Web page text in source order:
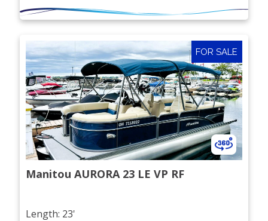
FOR SALE
Manitou AURORA 23 LE VP RF
Length: 23'